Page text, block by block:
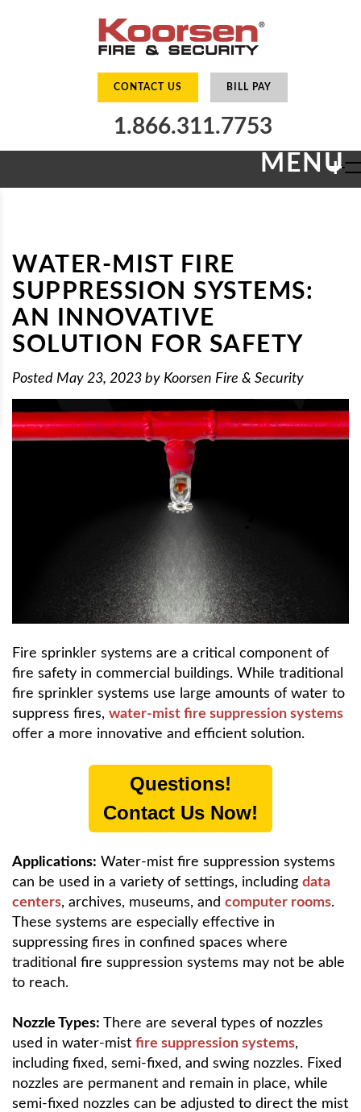
CONTACT US BILL PAY
1.866.311.7753
MENU
+
WATER-MIST FIRE
SUPPRESSION SYSTEMS:
AN INNOVATIVE
SOLUTION FOR SAFETY
Posted May 23, 2023 by Koorsen Fire & Security
Fire sprinkler systems are a critical component of
fire safety in commercial buildings. While traditional
fire sprinkler systems use large amounts of water to
suppress fires, water-mist fire suppression systems
offer a more innovative and efficient solution.
Questions!
Contact Us Now!
Applications: Water-mist fire suppression systems
can be used in a variety of settings, including data
centers, archives, museums, and computer rooms.
These systems are especially effective in
suppressing fires in confined spaces where
traditional fire suppression systems may not be able
to reach.
Nozzle Types: There are several types of nozzles
used in water-mist fire suppression systems,
including fixed, semi-fixed, and swing nozzles. Fixed
nozzles are permanent and remain in place, while
semi-fixed nozzles can be adjusted to direct the mist